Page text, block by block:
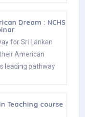
Dream : NCHS
for Sri Lankan
American
leading pathway
Teaching course